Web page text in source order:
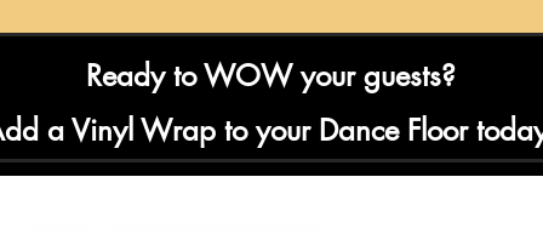
Ready to WOW your guests?
a Vinyl Wrap to your Dance Floor